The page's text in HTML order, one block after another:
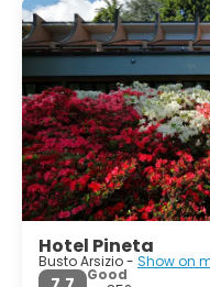
Hotel Pineta
Busto Arsizio - Show on
Good